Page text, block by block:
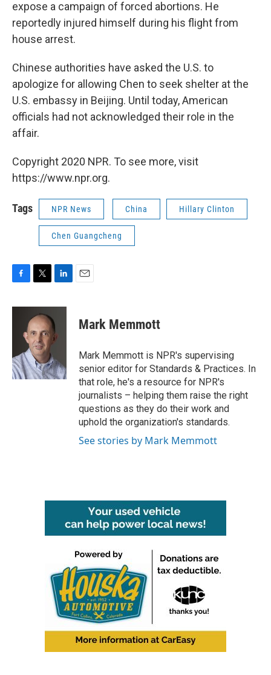
expose a campaign of forced abortions. He
reportedly injured himself during his flight from
house arrest.
Chinese authorities have asked the U.S. to
apologize for allowing Chen to seek shelter at the
U.S. embassy in Beijing. Until today, American
officials had not acknowledged their role in the
affair.
Copyright 2020 NPR. To see more, visit
https://www.npr.org.
Tags NPR News China Hillary Clinton
Chen Guangcheng
F
c
o
k
T
i
t
t
e
r
L
n
k
e
d
n
E
Mark Memmott
Mark Memmott is NPR's supervising
senior editor for Standards & Practices. In
that role, he's a resource for NPR's
journalists – helping them raise the right
questions as they do their work and
uphold the organization's standards.
See stories by Mark Memmott